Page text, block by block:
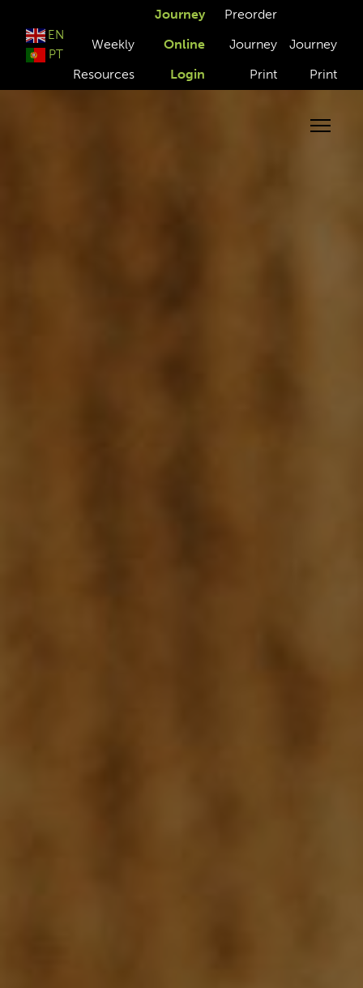
EN
PT
Weekly
Resources
Journey
Online
Login
Preorder
Journey
Print
Journey
Print